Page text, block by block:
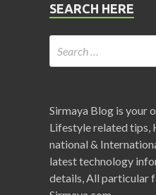
SEARCH HERE
Sirmaya Blog is your
Lifestyle related tips,
national &
latest technology
details, All particular